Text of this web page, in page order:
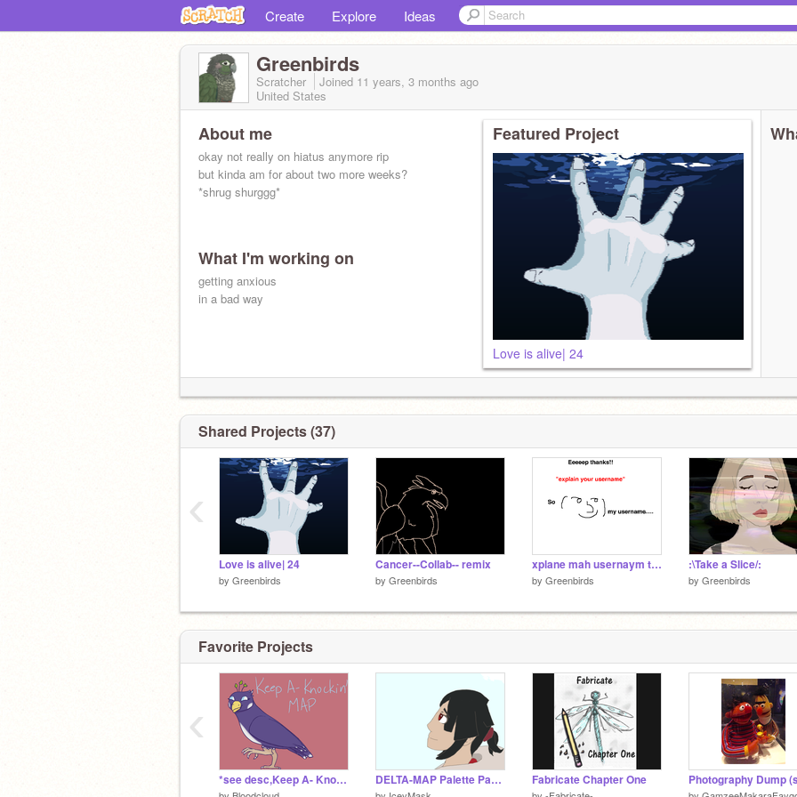
Create Explore Ideas
Greenbirds
Scratcher Joined 11 years, 3 months ago
United States
About me
okay not really on hiatus anymore rip
but kinda am for about two more weeks?
*shrug shurggg*
What I'm working on
getting anxious
in a bad way
Featured Project
Love is alive| 24
Shared Projects (37)
Love is alive| 24
by Greenbirds
Cancer--Collab-- remix
by Greenbirds
xplane mah usernaym teg remix
by Greenbirds
:\Take a Slice/:
by Greenbirds
‹
Favorite Projects
*see desc,Keep A- Knockin' {*rehosted* OC MAP} DELTA-MAP Palette Part 18 Fabricate Chapter One
‹